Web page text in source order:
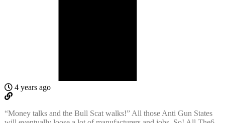
4 years ago
“Money talks and the Bull Scat walks!” All those Anti Gun States